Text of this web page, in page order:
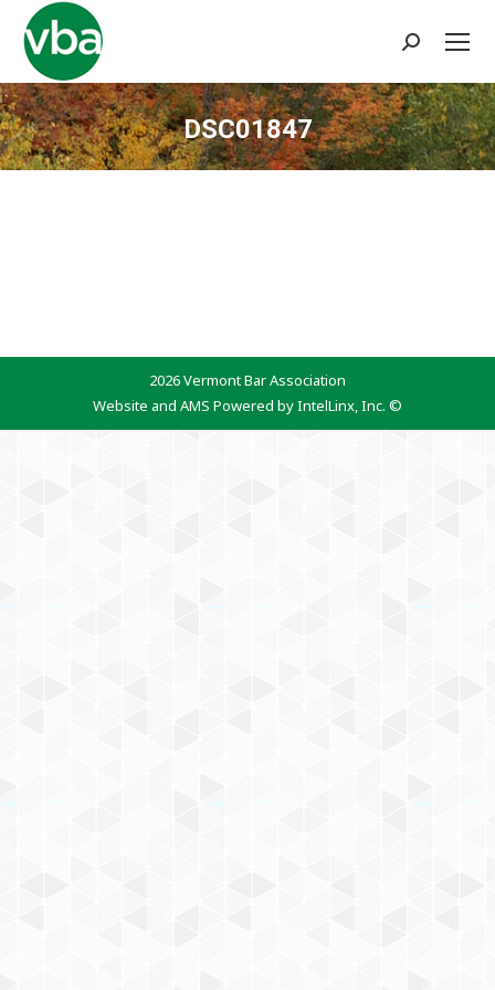
Search:
DSC01847
You are here:
2026 Vermont Bar Association
Website and AMS Powered by IntelLinx, Inc. ©